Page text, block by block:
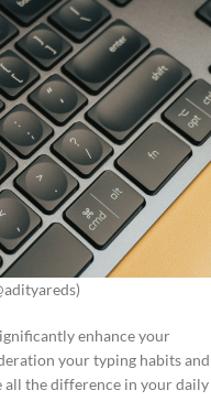
enhance your
your typing habits and
all the difference in your daily